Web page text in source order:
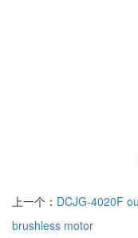
上一个： DCJG-4020F
brushless motor